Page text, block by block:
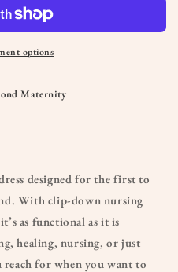
options
Maternity
designed for the first to
With clip-down nursing
as functional as it is
healing, nursing, or just
for when you want to